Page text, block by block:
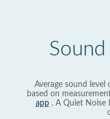
Average sound level
based on
app. A Quiet Noise